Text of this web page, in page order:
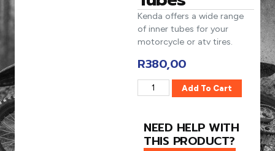
Kenda offers a wide range
of inner tubes for your
motorcycle or atv tires.
R380,00
Add To Cart
NEED HELP WITH
THIS PRODUCT?